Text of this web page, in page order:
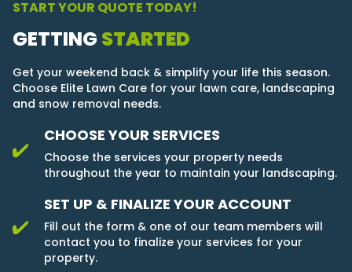
START YOUR QUOTE TODAY!
GETTING STARTED
Get your weekend back & simplify your life this season.
Choose Elite Lawn Care for your lawn care, landscaping
and snow removal needs.
CHOOSE YOUR SERVICES
Choose the services your property needs
throughout the year to maintain your landscaping.
SET UP & FINALIZE YOUR ACCOUNT
Fill out the form & one of our team members will
contact you to finalize your services for your
property.